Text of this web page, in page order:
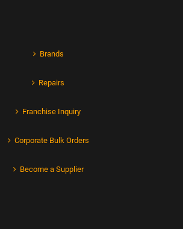
Brands
Repairs
Franchise Inquiry
Corporate Bulk Orders
Become a Supplier